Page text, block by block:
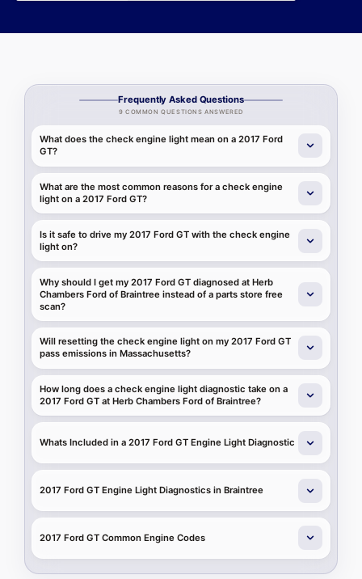
Frequently Asked Questions
9 COMMON QUESTIONS ANSWERED
What does the check engine light mean on a 2017 Ford
GT?
What are the most common reasons for a check engine
light on a 2017 Ford GT?
Is it safe to drive my 2017 Ford GT with the check engine
light on?
Why should I get my 2017 Ford GT diagnosed at Herb
Chambers Ford of Braintree instead of a parts store free
scan?
Will resetting the check engine light on my 2017 Ford GT
pass emissions in Massachusetts?
How long does a check engine light diagnostic take on a
2017 Ford GT at Herb Chambers Ford of Braintree?
Whats Included in a 2017 Ford GT Engine Light Diagnostic
2017 Ford GT Engine Light Diagnostics in Braintree
2017 Ford GT Common Engine Codes